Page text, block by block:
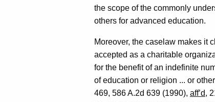
the scope of the commonly
others for advanced education.
Moreover, the caselaw makes it
accepted as a charitable
for the benefit of an indefinite
of education or religion ... or
469, 586 A.2d 639 (1990), aff’d,